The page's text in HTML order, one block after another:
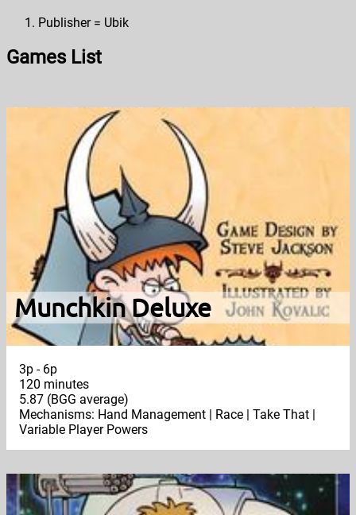
Publisher = Ubik
Games List
Munchkin Deluxe
3p - 6p
120 minutes
5.87 (BGG average)
Mechanisms: Hand Management | Race | Take That |
Variable Player Powers